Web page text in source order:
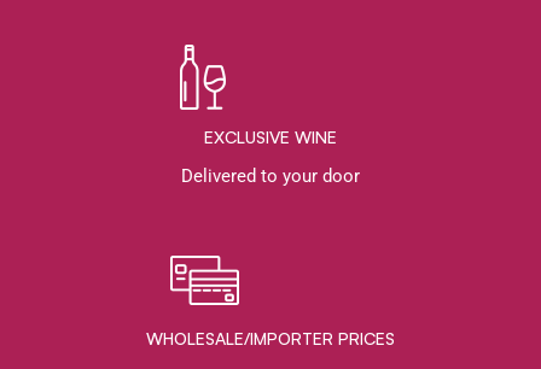
EXCLUSIVE WINE
Delivered to your door
WHOLESALE/IMPORTER PRICES